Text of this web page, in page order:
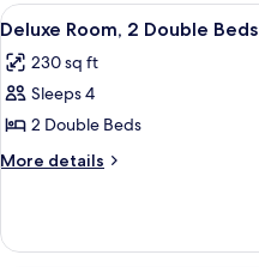
King
View
all
photos
for
Deluxe
Room,
Beds
4
Deluxe Room, 2 Double Beds
230 sq ft
Sleeps 4
2 Double Beds
More details
More
Room,